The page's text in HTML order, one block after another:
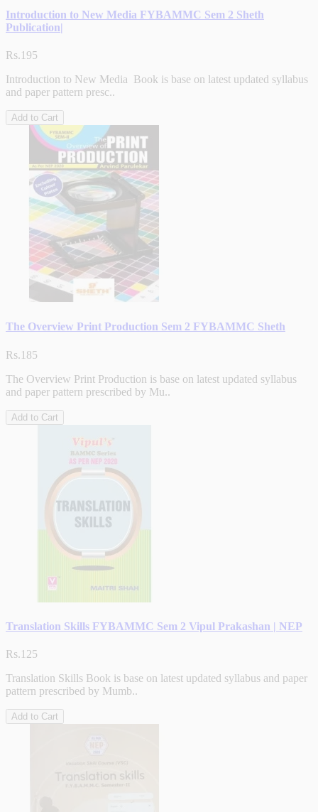
Introduction to New Media FYBAMMC Sem 2 Sheth
Publication|
Rs.195
Introduction to New Media Book is base on latest updated syllabus
and paper pattern presc..
Add to Cart
The Overview Print Production Sem 2 FYBAMMC Sheth
Rs.185
The Overview Print Production is base on latest updated syllabus
and paper pattern prescribed by Mu..
Add to Cart
Translation Skills FYBAMMC Sem 2 Vipul Prakashan | NEP
Rs.125
Translation Skills Book is base on latest updated syllabus and paper
pattern prescribed by Mumb..
Add to Cart